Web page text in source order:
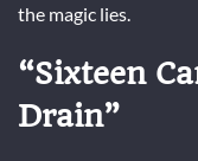
the magic lies.
“Sixteen
Drain”